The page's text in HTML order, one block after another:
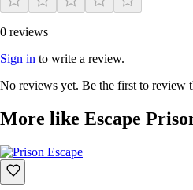
0 reviews
Sign in to write a review.
No reviews yet. Be the first to review
More like Escape